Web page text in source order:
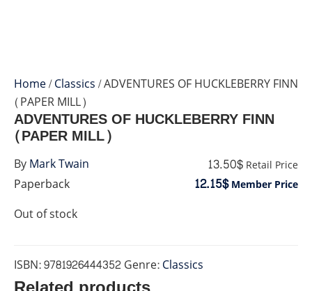
Home/Classics/ ADVENTURES OF HUCKLEBERRY FINN
(PAPER MILL)
Paperback
ADVENTURES OF HUCKLEBERRY FINN
(PAPER MILL)
13.50$ Retail Price
12.15$Member Price
Out of stock
ISBN:9781926444352Genre:Classics
ByMark Twain